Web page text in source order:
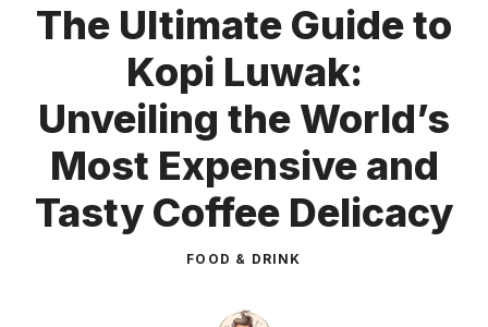
The Ultimate Guide to
Kopi Luwak:
Unveiling the World’s
Most Expensive and
Tasty Coffee Delicacy
FOOD & DRINK